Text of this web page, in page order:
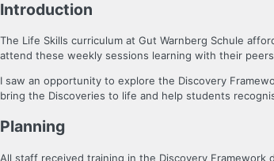
Introduction
The Life Skills curriculum at Gut Warnberg Schule
attend these weekly sessions learning with their
I saw an opportunity to explore the Discovery
bring the Discoveries to life and help students
Planning
All staff received training in the Discovery